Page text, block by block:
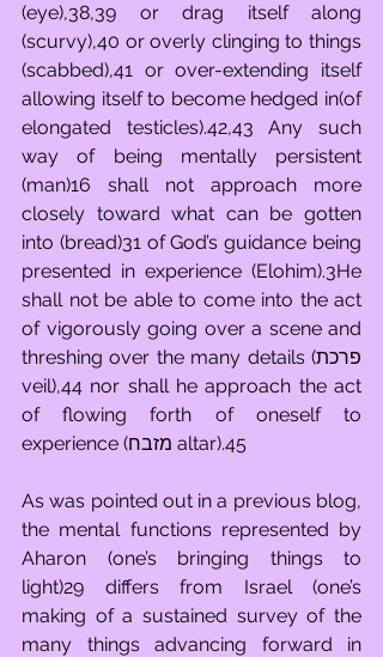
(eye),38,39 or drag itself along
(scurvy),40 or overly clinging to things
(scabbed),41 or over-extending itself
allowing itself to become hedged in(of
elongated testicles).42,43 Any such
way of being mentally persistent
(man)16 shall not approach more
closely toward what can be gotten
into (bread)31 of God’s guidance being
presented in experience (Elohim).3He
shall not be able to come into the act
of vigorously going over a scene and
threshing over the many details (פרכת
veil),44 nor shall he approach the act
of flowing forth of oneself to
experience (מזבח altar).45
As was pointed out in a previous blog,
the mental functions represented by
Aharon (one’s bringing things to
light)29 differs from Israel (one’s
making of a sustained survey of the
many things advancing forward in